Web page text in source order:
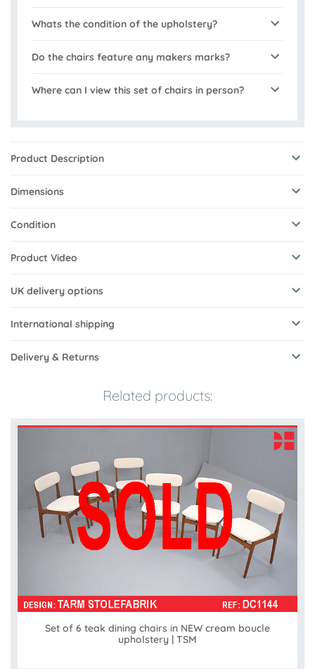
Whats the condition of the upholstery?
Do the chairs feature any makers marks?
Where can I view this set of chairs in person?
Product Description
Dimensions
Condition
Product Video
UK delivery options
International shipping
Delivery & Returns
Related products:
Set of 6 teak dining chairs in NEW cream boucle
upholstery | TSM